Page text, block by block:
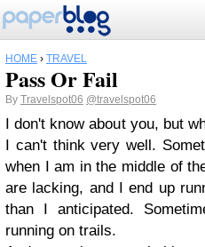
HOME › TRAVEL
Pass Or Fail
By Travelspot06 @travelspot06
I don't know about you, but
I can't think very well.
when I am in the middle of
are lacking, and I end up
than I anticipated.
running on trails.